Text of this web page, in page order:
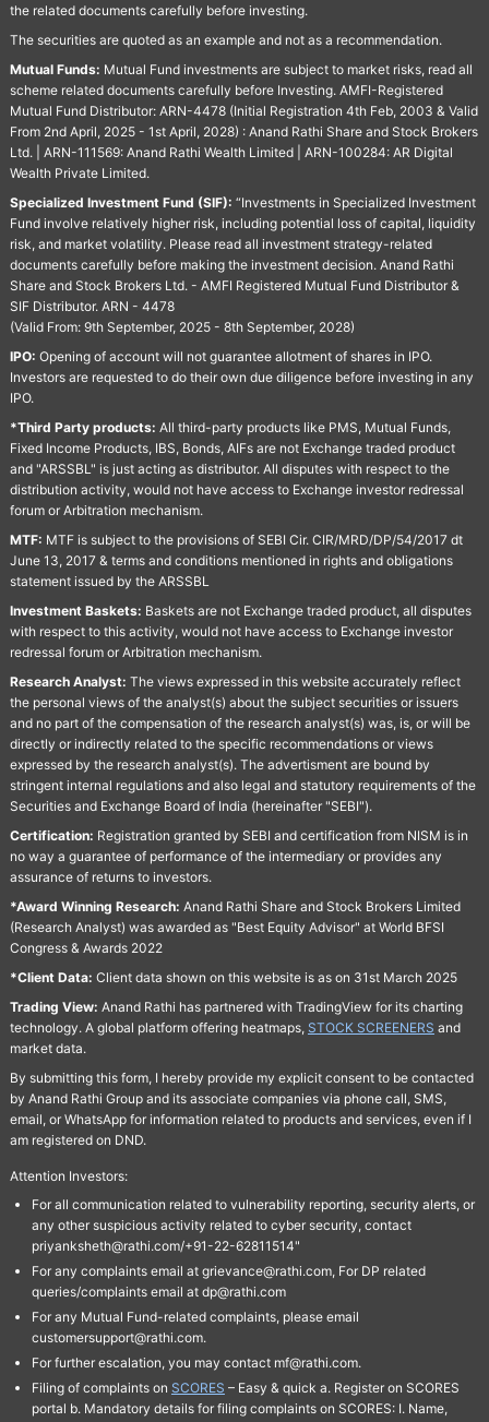
the related documents carefully before investing.
The securities are quoted as an example and not as a recommendation.
Mutual Funds: Mutual Fund investments are subject to market risks, read all
scheme related documents carefully before Investing. AMFI-Registered
Mutual Fund Distributor: ARN-4478 (Initial Registration 4th Feb, 2003 & Valid
From 2nd April, 2025 - 1st April, 2028) : Anand Rathi Share and Stock Brokers
Ltd. | ARN-111569: Anand Rathi Wealth Limited | ARN-100284: AR Digital
Wealth Private Limited.
Specialized Investment Fund (SIF): “Investments in Specialized Investment
Fund involve relatively higher risk, including potential loss of capital, liquidity
risk, and market volatility. Please read all investment strategy-related
documents carefully before making the investment decision. Anand Rathi
Share and Stock Brokers Ltd. - AMFI Registered Mutual Fund Distributor &
SIF Distributor. ARN - 4478
(Valid From: 9th September, 2025 - 8th September, 2028)
IPO: Opening of account will not guarantee allotment of shares in IPO.
Investors are requested to do their own due diligence before investing in any
IPO.
*Third Party products: All third-party products like PMS, Mutual Funds,
Fixed Income Products, IBS, Bonds, AIFs are not Exchange traded product
and "ARSSBL" is just acting as distributor. All disputes with respect to the
distribution activity, would not have access to Exchange investor redressal
forum or Arbitration mechanism.
MTF: MTF is subject to the provisions of SEBI Cir. CIR/MRD/DP/54/2017 dt
June 13, 2017 & terms and conditions mentioned in rights and obligations
statement issued by the ARSSBL
Investment Baskets: Baskets are not Exchange traded product, all disputes
with respect to this activity, would not have access to Exchange investor
redressal forum or Arbitration mechanism.
Research Analyst: The views expressed in this website accurately reflect
the personal views of the analyst(s) about the subject securities or issuers
and no part of the compensation of the research analyst(s) was, is, or will be
directly or indirectly related to the specific recommendations or views
expressed by the research analyst(s). The advertisment are bound by
stringent internal regulations and also legal and statutory requirements of the
Securities and Exchange Board of India (hereinafter "SEBI").
Certification: Registration granted by SEBI and certification from NISM is in
no way a guarantee of performance of the intermediary or provides any
assurance of returns to investors.
*Award Winning Research: Anand Rathi Share and Stock Brokers Limited
(Research Analyst) was awarded as "Best Equity Advisor" at World BFSI
Congress & Awards 2022
*Client Data: Client data shown on this website is as on 31st March 2025
Trading View: Anand Rathi has partnered with TradingView for its charting
technology. A global platform offering heatmaps, STOCK SCREENERS and
market data.
By submitting this form, I hereby provide my explicit consent to be contacted
by Anand Rathi Group and its associate companies via phone call, SMS,
email, or WhatsApp for information related to products and services, even if I
am registered on DND.
Attention Investors:
For all communication related to vulnerability reporting, security alerts, or
any other suspicious activity related to cyber security, contact
priyanksheth@rathi.com/+91-22-62811514"
For any complaints email at grievance@rathi.com, For DP related
queries/complaints email at dp@rathi.com
For any Mutual Fund-related complaints, please email
customersupport@rathi.com.
For further escalation, you may contact mf@rathi.com.
Filing of complaints on SCORES – Easy & quick a. Register on SCORES
portal b. Mandatory details for filing complaints on SCORES: I. Name,